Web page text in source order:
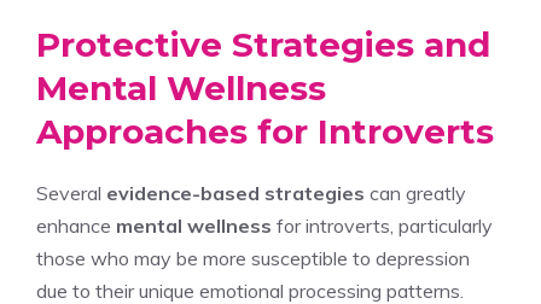
Protective Strategies and
Mental Wellness
Approaches for Introverts
Several evidence-based strategies can greatly
enhance mental wellness for introverts, particularly
those who may be more susceptible to depression
due to their unique emotional processing patterns.